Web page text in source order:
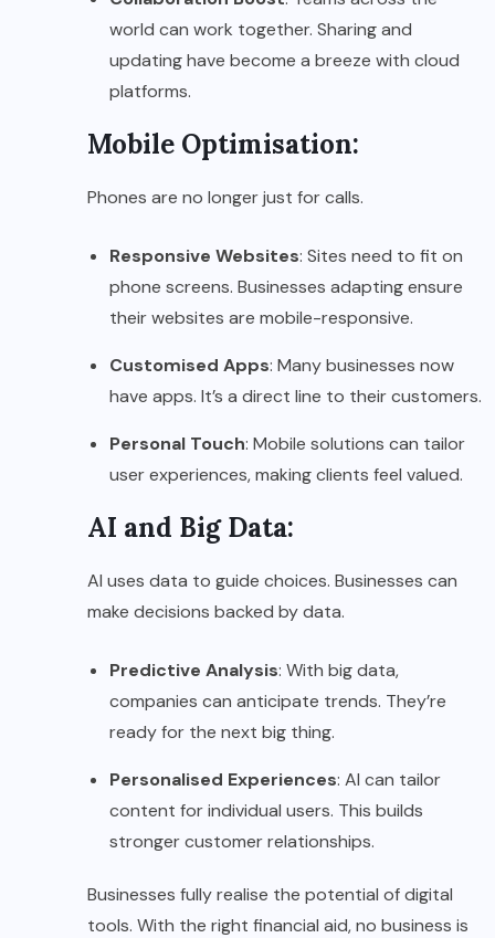
world can work together. Sharing and
updating have become a breeze with cloud
platforms.
Mobile Optimisation:
Phones are no longer just for calls.
Responsive Websites: Sites need to fit on
phone screens. Businesses adapting ensure
their websites are mobile-responsive.
Customised Apps: Many businesses now
have apps. It’s a direct line to their customers.
Personal Touch: Mobile solutions can tailor
user experiences, making clients feel valued.
AI and Big Data:
AI uses data to guide choices. Businesses can
make decisions backed by data.
Predictive Analysis: With big data,
companies can anticipate trends. They’re
ready for the next big thing.
Personalised Experiences: AI can tailor
content for individual users. This builds
stronger customer relationships.
Businesses fully realise the potential of digital
tools. With the right financial aid, no business is